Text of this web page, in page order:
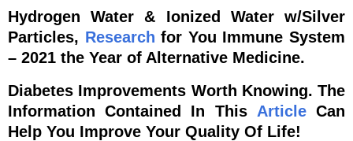
Hydrogen Water & Ionized Water w/Silver
Particles, Research for You Immune System
– 2021 the Year of Alternative Medicine.
Diabetes Improvements Worth Knowing. The
Information Contained In This ArticleCan
Help You Improve Your Quality Of Life!